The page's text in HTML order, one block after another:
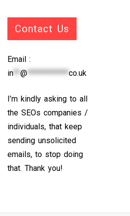
Contact Us
Email :
in**@************co.uk
I’m kindly asking to all
the SEOs companies /
individuals, that keep
sending unsolicited
emails, to stop doing
that. Thank you!